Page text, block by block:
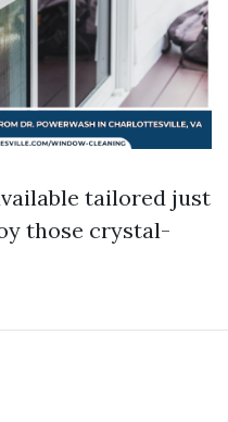
tailored just
those crystal-